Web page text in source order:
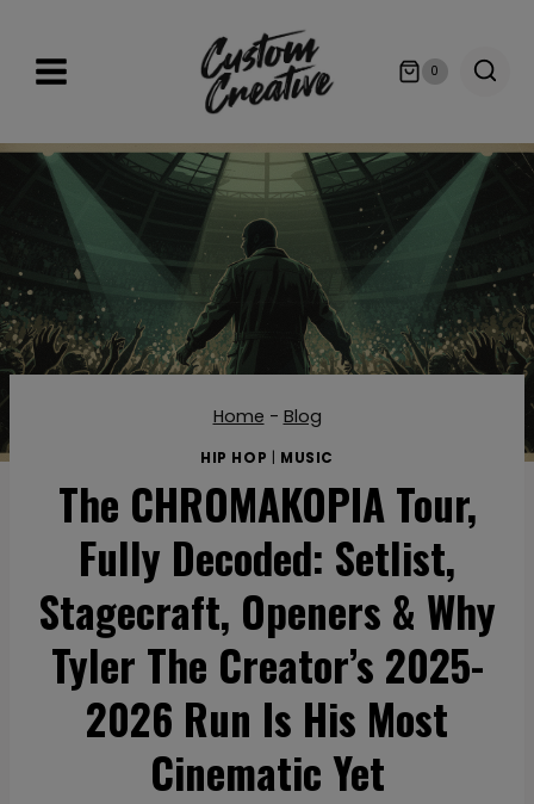
content
0
Home - Blog
HIP HOP MUSIC
The CHROMAKOPIA Tour,
Fully Decoded: Setlist,
Stagecraft, Openers & Why
Tyler The Creator’s 2025-
2026 Run Is His Most
Cinematic Yet